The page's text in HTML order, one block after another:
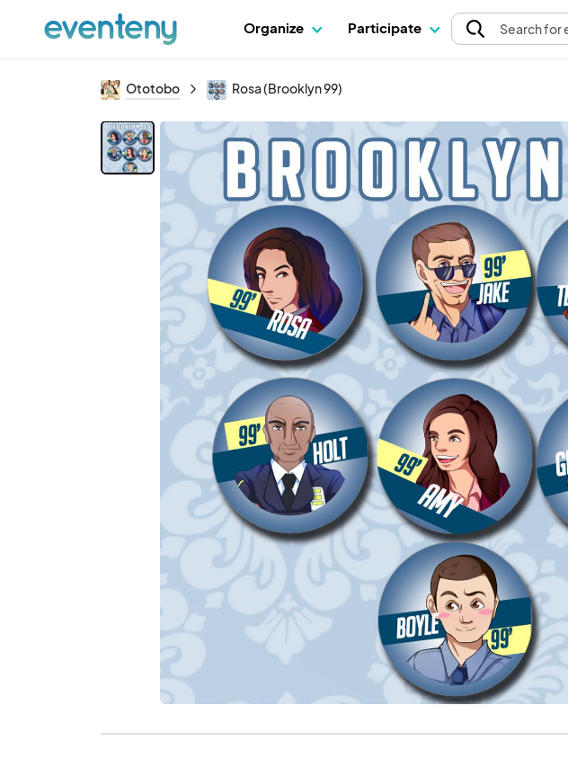
Organize Participate Searchfor
Ototobo Rosa (Brooklyn 99)